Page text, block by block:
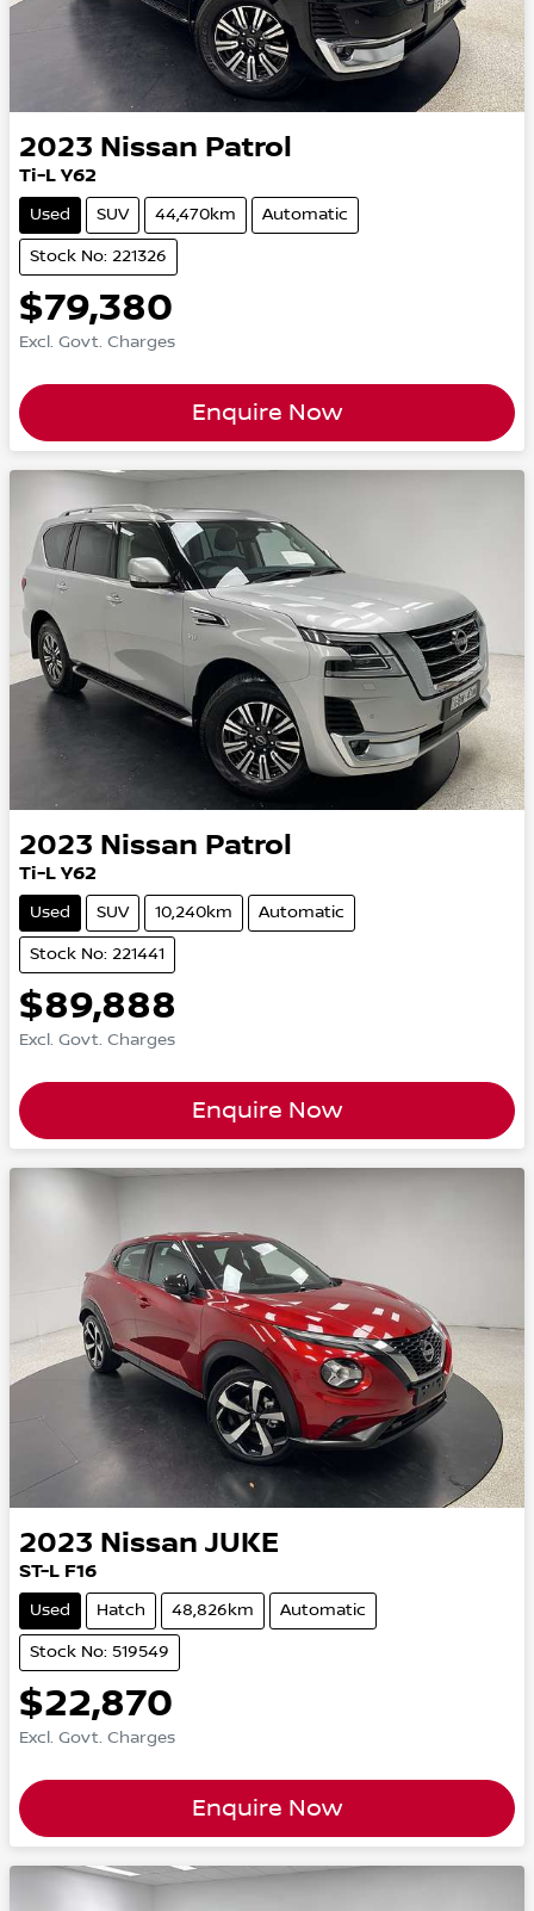
2023 Nissan Patrol
Ti-L Y62
Used SUV 44,470km Automatic
Stock No: 221326
$79,380
Excl. Govt. Charges
Enquire Now
2023 Nissan Patrol
Ti-L Y62
Used SUV 10,240km Automatic
Stock No: 221441
$89,888
Excl. Govt. Charges
Enquire Now
2023 Nissan JUKE
ST-L F16
Used Hatch 48,826km Automatic
Stock No: 519549
$22,870
Excl. Govt. Charges
Enquire Now